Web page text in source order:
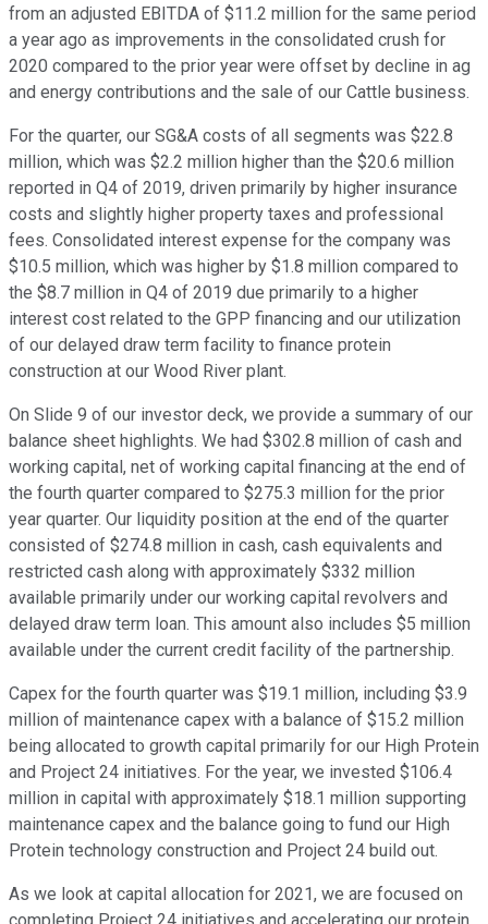
from an adjusted EBITDA of $11.2 million for the same period
a year ago as improvements in the consolidated crush for
2020 compared to the prior year were offset by decline in ag
and energy contributions and the sale of our Cattle business.
For the quarter, our SG&A costs of all segments was $22.8
million, which was $2.2 million higher than the $20.6 million
reported in Q4 of 2019, driven primarily by higher insurance
costs and slightly higher property taxes and professional
fees. Consolidated interest expense for the company was
$10.5 million, which was higher by $1.8 million compared to
the $8.7 million in Q4 of 2019 due primarily to a higher
interest cost related to the GPP financing and our utilization
of our delayed draw term facility to finance protein
construction at our Wood River plant.
On Slide 9 of our investor deck, we provide a summary of our
balance sheet highlights. We had $302.8 million of cash and
working capital, net of working capital financing at the end of
the fourth quarter compared to $275.3 million for the prior
year quarter. Our liquidity position at the end of the quarter
consisted of $274.8 million in cash, cash equivalents and
restricted cash along with approximately $332 million
available primarily under our working capital revolvers and
delayed draw term loan. This amount also includes $5 million
available under the current credit facility of the partnership.
Capex for the fourth quarter was $19.1 million, including $3.9
million of maintenance capex with a balance of $15.2 million
being allocated to growth capital primarily for our High Protein
and Project 24 initiatives. For the year, we invested $106.4
million in capital with approximately $18.1 million supporting
maintenance capex and the balance going to fund our High
Protein technology construction and Project 24 build out.
As we look at capital allocation for 2021, we are focused on